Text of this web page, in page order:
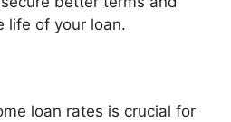
life of your loan.
loan rates is crucial for